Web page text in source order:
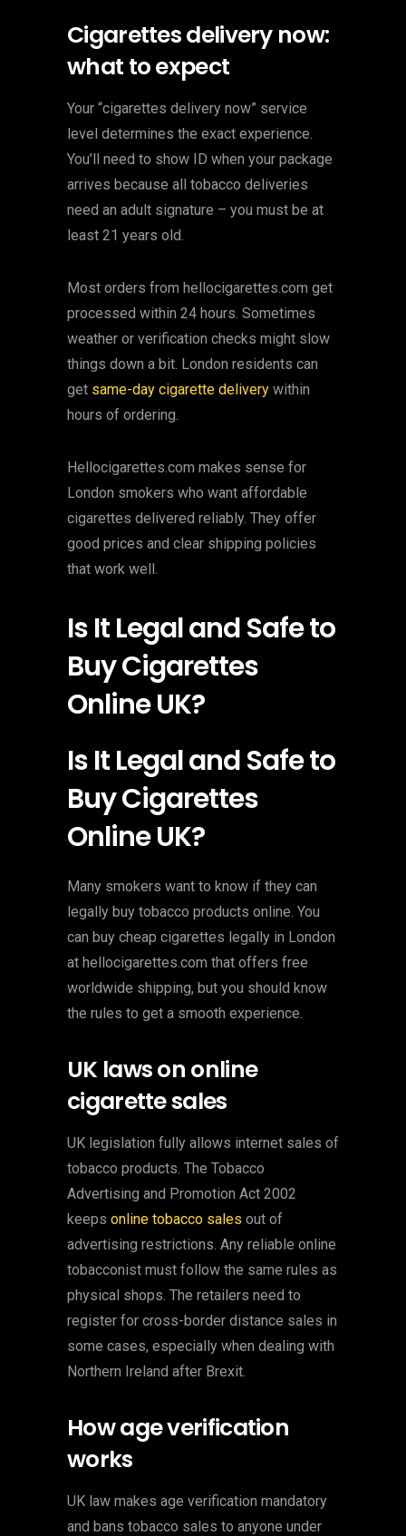
Cigarettes delivery now:
what to expect
Your “cigarettes delivery now” service
level determines the exact experience.
You’ll need to show ID when your package
arrives because all tobacco deliveries
need an adult signature – you must be at
least 21 years old.
Most orders from hellocigarettes.com get
processed within 24 hours. Sometimes
weather or verification checks might slow
things down a bit. London residents can
get same-day cigarette delivery within
hours of ordering.
Hellocigarettes.com makes sense for
London smokers who want affordable
cigarettes delivered reliably. They offer
good prices and clear shipping policies
that work well.
Is It Legal and Safe to
Buy Cigarettes
Online UK?
Is It Legal and Safe to
Buy Cigarettes
Online UK?
Many smokers want to know if they can
legally buy tobacco products online. You
can buy cheap cigarettes legally in London
at hellocigarettes.com that offers free
worldwide shipping, but you should know
the rules to get a smooth experience.
UK laws on online
cigarette sales
UK legislation fully allows internet sales of
tobacco products. The Tobacco
Advertising and Promotion Act 2002
keeps online tobacco sales out of
advertising restrictions. Any reliable online
tobacconist must follow the same rules as
physical shops. The retailers need to
register for cross-border distance sales in
some cases, especially when dealing with
Northern Ireland after Brexit.
How age verification
works
UK law makes age verification mandatory
and bans tobacco sales to anyone under